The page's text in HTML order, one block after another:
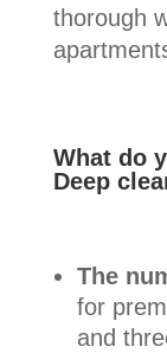
thorough
What do
Deep
The
for
and